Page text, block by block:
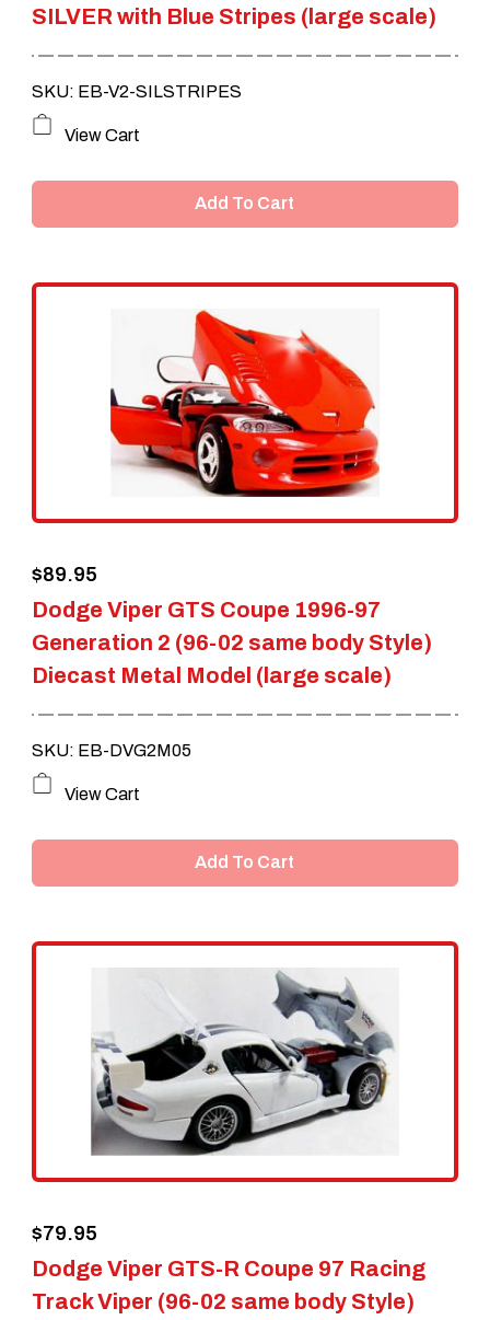
SILVER with Blue Stripes (large scale)
SKU: EB-V2-SILSTRIPES
View Cart
Add To Cart
Dodge Viper GTS Coupe 1996-97
Generation 2 (96-02 same body Style)
Diecast Metal Model (large scale)
$89.95
SKU: EB-DVG2M05
View Cart
Add To Cart
Dodge Viper GTS-R Coupe 97 Racing
Track Viper (96-02 same body Style)
$79.95